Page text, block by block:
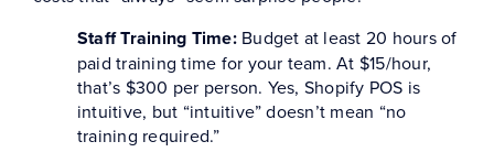
Staff Training Time:Budget at least 20 hours of
paid training time for your team. At $15/hour,
that’s $300 per person. Yes, Shopify POS is
intuitive, but “intuitive” doesn’t mean “no
training required.”